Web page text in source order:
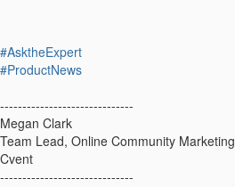
#AsktheExpert
#ProductNews
------------------------------
Megan Clark
Team Lead, Online Community Marketing
Cvent
------------------------------